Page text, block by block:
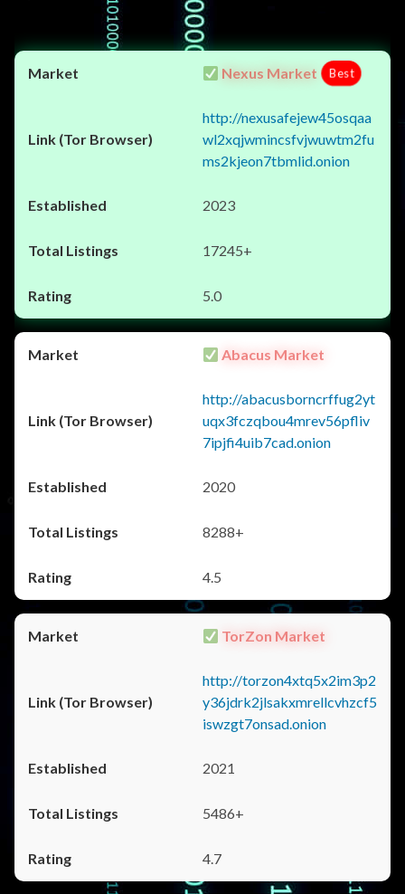
Nexus Market Best
http://nexusafejew45osqaa
wl2xqjwmincsfvjwuwtm2fu
ms2kjeon7tbmlid.onion
2023
17245+
5.0
Abacus Market
http://abacusborncrffug2yt
uqx3fczqbou4mrev56pfliv
7ipjfi4uib7cad.onion
2020
8288+
4.5
TorZon Market
http://torzon4xtq5x2im3p2
y36jdrk2jlsakxmrellcvhzcf5
iswzgt7onsad.onion
2021
5486+
4.7